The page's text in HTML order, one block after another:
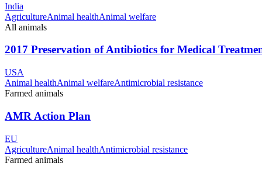
India
AgricultureAnimal healthAnimal welfare
All animals
2017 Preservation of Antibiotics for Medical
USA
Animal healthAnimal welfareAntimicrobial resistance
Farmed animals
AMR Action Plan
EU
AgricultureAnimal healthAntimicrobial resistance
Farmed animals